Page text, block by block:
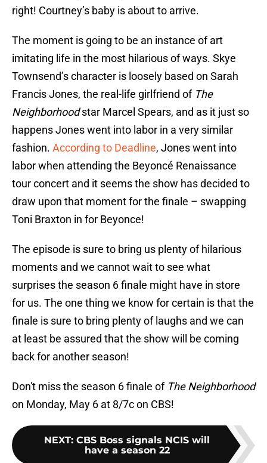
right! Courtney’s baby is about to arrive.
The moment is going to be an instance of art
imitating life in the most hilarious of ways. Skye
Townsend’s character is loosely based on Sarah
Francis Jones, the real-life girlfriend of The
Neighborhoodstar Marcel Spears, and as it just so
happens Jones went into labor in a very similar
fashion. According to Deadline, Jones went into
labor when attending the Beyoncé Renaissance
tour concert and it seems the show has decided to
draw upon that moment for the finale – swapping
Toni Braxton in for Beyonce!
The episode is sure to bring us plenty of hilarious
moments and we cannot wait to see what
surprises the season 6 finale might have in store
for us. The one thing we know for certain is that the
finale is sure to bring plenty of laughs and we can
at least be assured that the show will be coming
back for another season!
Don't miss the season 6 finale of The Neighborhood
on Monday, May 6 at 8/7c on CBS!
NEXT: CBS Boss signals NCIS will
have a season 22